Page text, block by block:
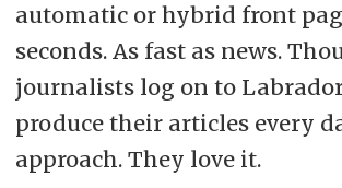
automatic or hybrid front
seconds. As fast as news.
journalists log on to
produce their articles every
approach. They love it.